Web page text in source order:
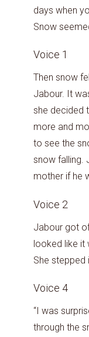
days when
Snow
Voice 1
Then snow
Jabour. It
she decided
more and
to see the
snow falling.
mother if he
Voice 2
Jabour got
looked like it
She stepped
Voice 4
“I was
through the